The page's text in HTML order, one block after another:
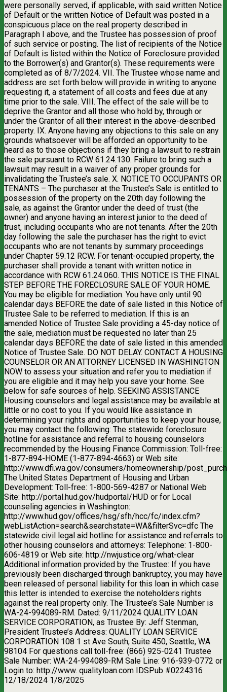
were personally served, if applicable, with said written Notice
of Default or the written Notice of Default was posted in a
conspicuous place on the real property described in
Paragraph I above, and the Trustee has possession of proof
of such service or posting. The list of recipients of the Notice
of Default is listed within the Notice of Foreclosure provided
to the Borrower(s) and Grantor(s). These requirements were
completed as of 8/7/2024. VII. The Trustee whose name and
address are set forth below will provide in writing to anyone
requesting it, a statement of all costs and fees due at any
time prior to the sale. VIII. The effect of the sale will be to
deprive the Grantor and all those who hold by, through or
under the Grantor of all their interest in the above-described
property. IX. Anyone having any objections to this sale on any
grounds whatsoever will be afforded an opportunity to be
heard as to those objections if they bring a lawsuit to restrain
the sale pursuant to RCW 61.24.130. Failure to bring such a
lawsuit may result in a waiver of any proper grounds for
invalidating the Trustee’s sale. X. NOTICE TO OCCUPANTS OR
TENANTS – The purchaser at the Trustee’s Sale is entitled to
possession of the property on the 20th day following the
sale, as against the Grantor under the deed of trust (the
owner) and anyone having an interest junior to the deed of
trust, including occupants who are not tenants. After the 20th
day following the sale the purchaser has the right to evict
occupants who are not tenants by summary proceedings
under Chapter 59.12 RCW. For tenant-occupied property, the
purchaser shall provide a tenant with written notice in
accordance with RCW 61.24.060. THIS NOTICE IS THE FINAL
STEP BEFORE THE FORECLOSURE SALE OF YOUR HOME.
You may be eligible for mediation. You have only until 90
calendar days BEFORE the date of sale listed in this Notice of
Trustee Sale to be referred to mediation. If this is an
amended Notice of Trustee Sale providing a 45-day notice of
the sale, mediation must be requested no later than 25
calendar days BEFORE the date of sale listed in this amended
Notice of Trustee Sale. DO NOT DELAY. CONTACT A HOUSING
COUNSELOR OR AN ATTORNEY LICENSED IN WASHINGTON
NOW to assess your situation and refer you to mediation if
you are eligible and it may help you save your home. See
below for safe sources of help. SEEKING ASSISTANCE
Housing counselors and legal assistance may be available at
little or no cost to you. If you would like assistance in
determining your rights and opportunities to keep your house,
you may contact the following: The statewide foreclosure
hotline for assistance and referral to housing counselors
recommended by the Housing Finance Commission: Toll-free:
1-877-894-HOME (1-877-894-4663) or Web site:
http://www.dfi.wa.gov/consumers/homeownership/
The United States Department of Housing and Urban
Development: Toll-free: 1-800-569-4287 or National Web
Site: http://portal.hud.gov/hudportal/HUD or for Local
counseling agencies in Washington:
http://www.hud.gov/offices/hsg/sfh/hcc/fc/index.cfm?
webListAction=search&searchstate=WA&filterSvc=dfc The
statewide civil legal aid hotline for assistance and referrals to
other housing counselors and attorneys: Telephone: 1-800-
606-4819 or Web site: http://nwjustice.org/what-clear
Additional information provided by the Trustee: If you have
previously been discharged through bankruptcy, you may have
been released of personal liability for this loan in which case
this letter is intended to exercise the noteholders rights
against the real property only. The Trustee’s Sale Number is
WA-24-994089-RM. Dated: 9/11/2024 QUALITY LOAN
SERVICE CORPORATION, as Trustee By: Jeff Stenman,
President Trustee’s Address: QUALITY LOAN SERVICE
CORPORATION 108 1 st Ave South, Suite 450, Seattle, WA
98104 For questions call toll-free: (866) 925-0241 Trustee
Sale Number: WA-24-994089-RM Sale Line: 916-939-0772 or
Login to: http://www. qualityloan.com IDSPub #0224316
12/18/2024 1/8/2025